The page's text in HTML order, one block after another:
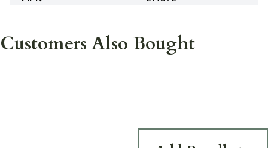
Customers Also Bought